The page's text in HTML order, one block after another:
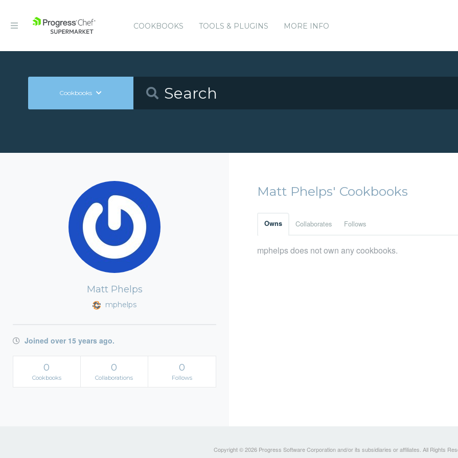
COOKBOOKS TOOLS & PLUGINS MORE INFO
Cookbooks
Matt Phelps
mphelps
Joined over 15 years ago.
0
Cookbooks
0
Collaborations
0
Follows
Matt Phelps' Cookbooks
Owns Collaborates Follows
mphelps does not own any cookbooks.
Copyright © 2026 Progress Software Corporation and/or its subsidiaries or affiliates. All Rights